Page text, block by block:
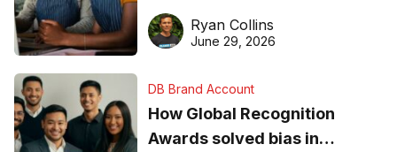
equipment matters
Ryan Collins
June 29, 2026
DB Brand Account
How Global Recognition
Awards solved bias in